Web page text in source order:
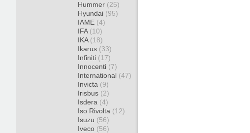
Hummer (25)
Hyundai (95)
IAME (4)
IFA (10)
IKA (18)
Ikarus (33)
Infiniti (17)
Innocenti (7)
International (47)
Invicta (9)
Irisbus (2)
Isdera (4)
Iso Rivolta (12)
Isuzu (56)
Iveco (56)